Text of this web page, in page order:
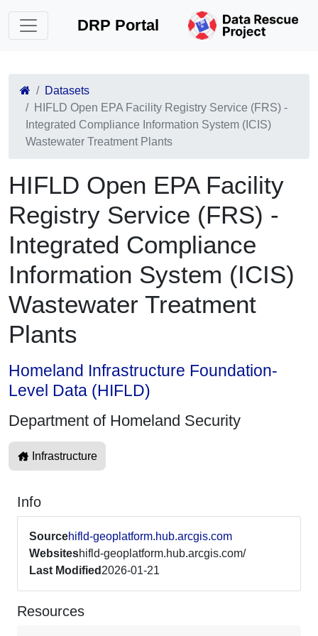
DRP Portal
Datasets
HIFLD Open EPA Facility Registry Service (FRS) -
Integrated Compliance Information System (ICIS)
Wastewater Treatment Plants
HIFLD Open EPA Facility
Registry Service (FRS) -
Integrated Compliance
Information System (ICIS)
Wastewater Treatment
Plants
Homeland Infrastructure Foundation-
Level Data (HIFLD)
Department of Homeland Security
Infrastructure
Info
Sourcehifld-geoplatform.hub.arcgis.com
Websiteshifld-geoplatform.hub.arcgis.com/
Last Modified 2026-01-21
Resources